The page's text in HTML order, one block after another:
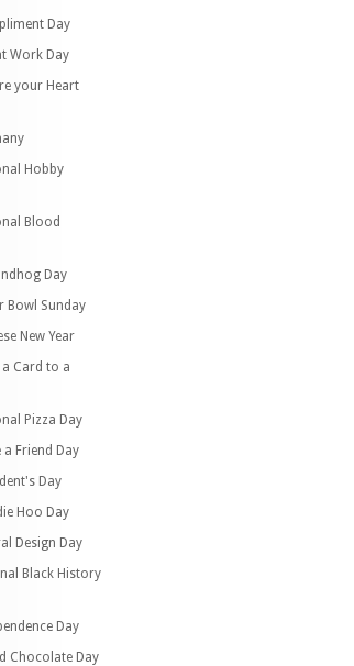
Day
Work Day
your Heart
Hobby
Blood
Day
Bowl Sunday
New Year
Card to a
Pizza Day
Friend Day
Day
Hoo Day
Design Day
Black History
Day
Chocolate Day